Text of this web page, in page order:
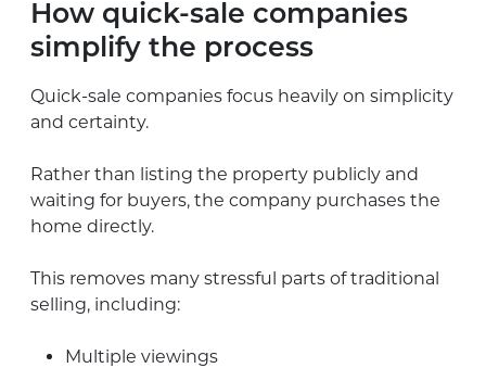
How quick-sale companies
simplify the process
Quick-sale companies focus heavily on simplicity
and certainty.
Rather than listing the property publicly and
waiting for buyers, the company purchases the
home directly.
This removes many stressful parts of traditional
selling, including:
Multiple viewings